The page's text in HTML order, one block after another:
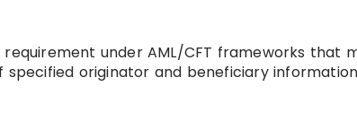
under AML/CFT frameworks that
specified originator and beneficiary